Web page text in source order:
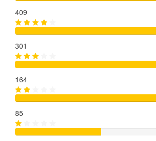
409
301
164
85